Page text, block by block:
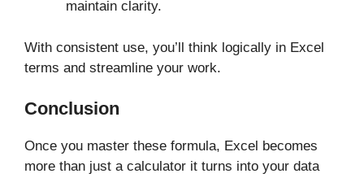
maintain clarity.
With consistent use, you’ll think logically in Excel
terms and streamline your work.
Conclusion
Once you master these formula, Excel becomes
more than just a calculator it turns into your data